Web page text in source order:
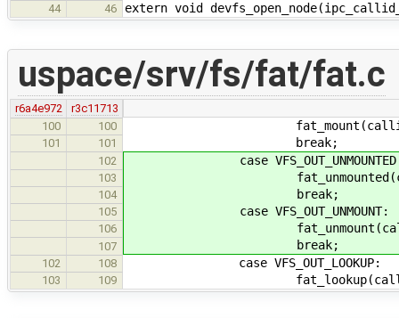
44 46 extern void
uspace/srv/fs/fat/fat.c
r6a4e972
r3c11713
100
100 fat_mount(callid,
101 101 break;
102 case
103
104 break;
105 case VFS_OUT_UNMOUNT:
106 fat_unmount(callid,
107 break;
102 108 case VFS_OUT_LOOKUP:
103 109 fat_lookup(callid,